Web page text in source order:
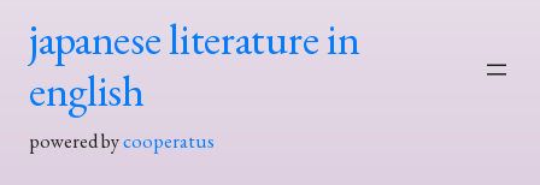
japanese literature in
english
powered bycooperatus